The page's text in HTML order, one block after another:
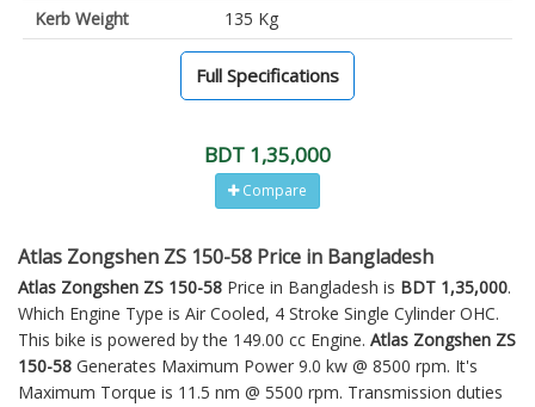
Kerb Weight
135 Kg
Full Specifications
BDT 1,35,000
Compare
Atlas Zongshen ZS 150-58 Price in Bangladesh
Atlas Zongshen ZS 150-58 Price in Bangladesh is BDT 1,35,000.
Which Engine Type is Air Cooled, 4 Stroke Single Cylinder OHC.
This bike is powered by the 149.00 cc Engine. Atlas Zongshen ZS
150-58 Generates Maximum Power 9.0 kw @ 8500 rpm. It's
Maximum Torque is 11.5 nm @ 5500 rpm. Transmission duties